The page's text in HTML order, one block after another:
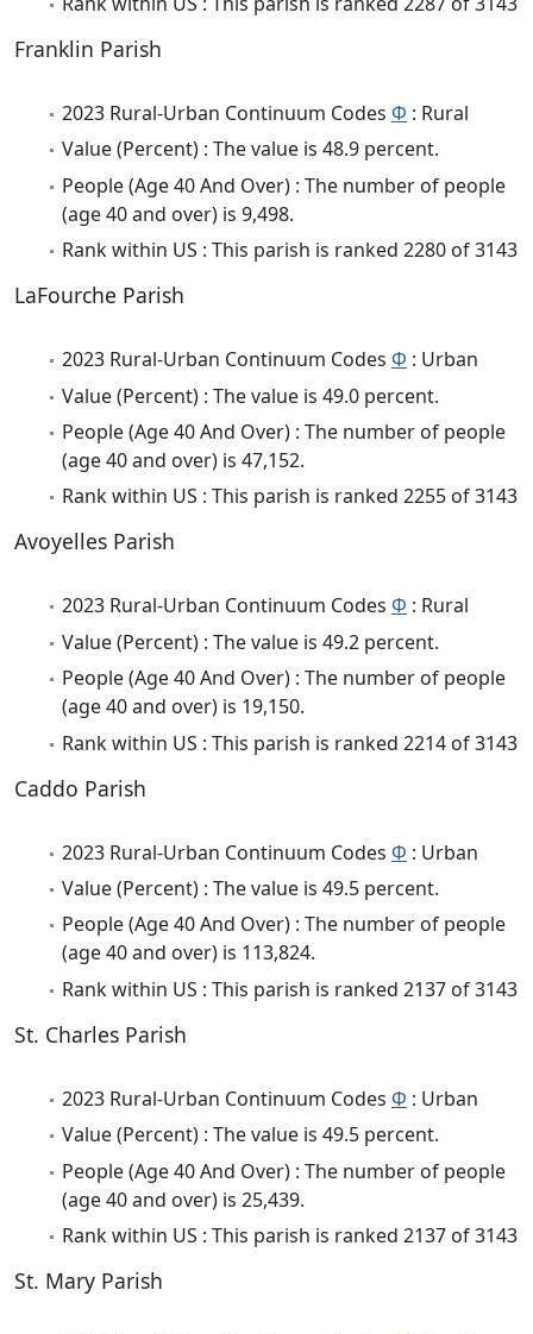
Franklin Parish
2023 Rural-Urban Continuum Codes Φ : Rural
Value (Percent) : The value is 48.9 percent.
People (Age 40 And Over) : The number of people
(age 40 and over) is 9,498.
Rank within US : This parish is ranked 2280 of 3143
LaFourche Parish
2023 Rural-Urban Continuum Codes Φ : Urban
Value (Percent) : The value is 49.0 percent.
People (Age 40 And Over) : The number of people
(age 40 and over) is 47,152.
Rank within US : This parish is ranked 2255 of 3143
Avoyelles Parish
2023 Rural-Urban Continuum Codes Φ : Rural
Value (Percent) : The value is 49.2 percent.
People (Age 40 And Over) : The number of people
(age 40 and over) is 19,150.
Rank within US : This parish is ranked 2214 of 3143
Caddo Parish
2023 Rural-Urban Continuum Codes Φ : Urban
Value (Percent) : The value is 49.5 percent.
People (Age 40 And Over) : The number of people
(age 40 and over) is 113,824.
Rank within US : This parish is ranked 2137 of 3143
St. Charles Parish
2023 Rural-Urban Continuum Codes Φ : Urban
Value (Percent) : The value is 49.5 percent.
People (Age 40 And Over) : The number of people
(age 40 and over) is 25,439.
Rank within US : This parish is ranked 2137 of 3143
St. Mary Parish